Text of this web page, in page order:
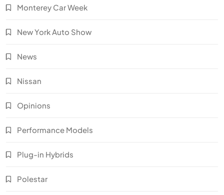
Monterey Car Week
New York Auto Show
News
Nissan
Opinions
Performance Models
Plug-in Hybrids
Polestar